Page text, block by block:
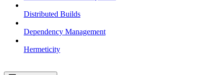
Distributed Builds
Dependency Management
Hermeticity